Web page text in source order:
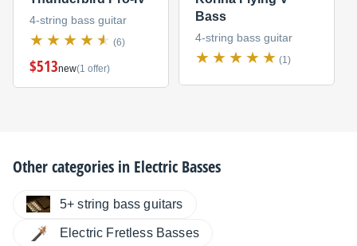
4-string bass guitar
(6)
$513new(1 offer)
Bass
4-string bass guitar
(1)
Other categories in Electric Basses
5+ string bass guitars
Electric Fretless Basses